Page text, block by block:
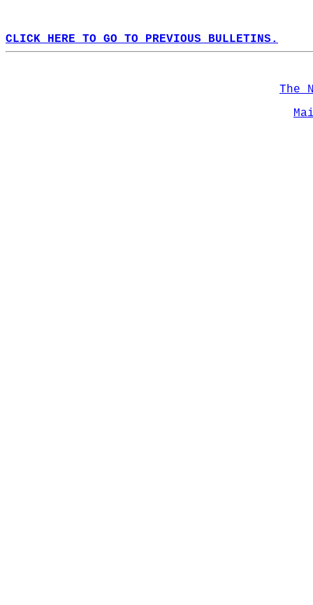
CLICK HERE TO GO TO PREVIOUS BULLETINS.
The